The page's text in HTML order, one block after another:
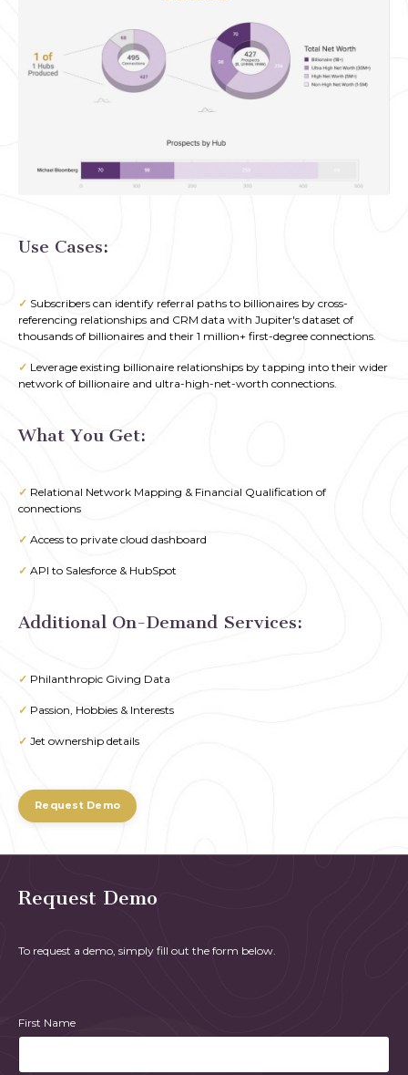
Use Cases:
✓ Subscribers can identify referral paths to billionaires by cross-
referencing relationships and CRM data with Jupiter's dataset of
thousands of billionaires and their 1 million+ first-degree connections.
✓ Leverage existing billionaire relationships by tapping into their wider
network of billionaire and ultra-high-net-worth connections.
What You Get:
✓ Relational Network Mapping & Financial Qualification of
connections
✓ Access to private cloud dashboard
✓ API to Salesforce & HubSpot
Additional On-Demand Services:
✓ Philanthropic Giving Data
✓ Passion, Hobbies & Interests
✓ Jet ownership details
Request Demo
Request Demo
To request a demo, simply fill out the form below.
First Name